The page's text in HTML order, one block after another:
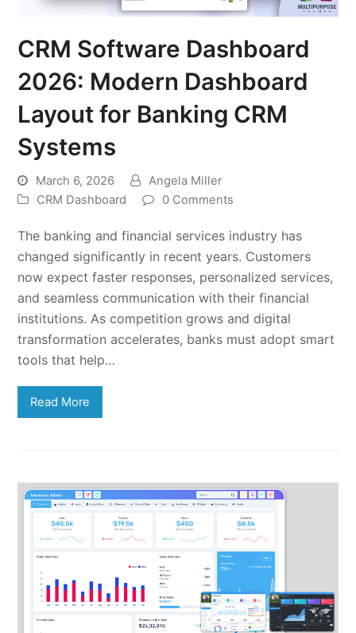
CRM Software Dashboard
2026: Modern Dashboard
Layout for Banking CRM
Systems
March 6, 2026
Angela Miller
CRM Dashboard
0 Comments
The banking and financial services industry has
changed significantly in recent years. Customers
now expect faster responses, personalized services,
and seamless communication with their financial
institutions. As competition grows and digital
transformation accelerates, banks must adopt smart
tools that help…
Read More